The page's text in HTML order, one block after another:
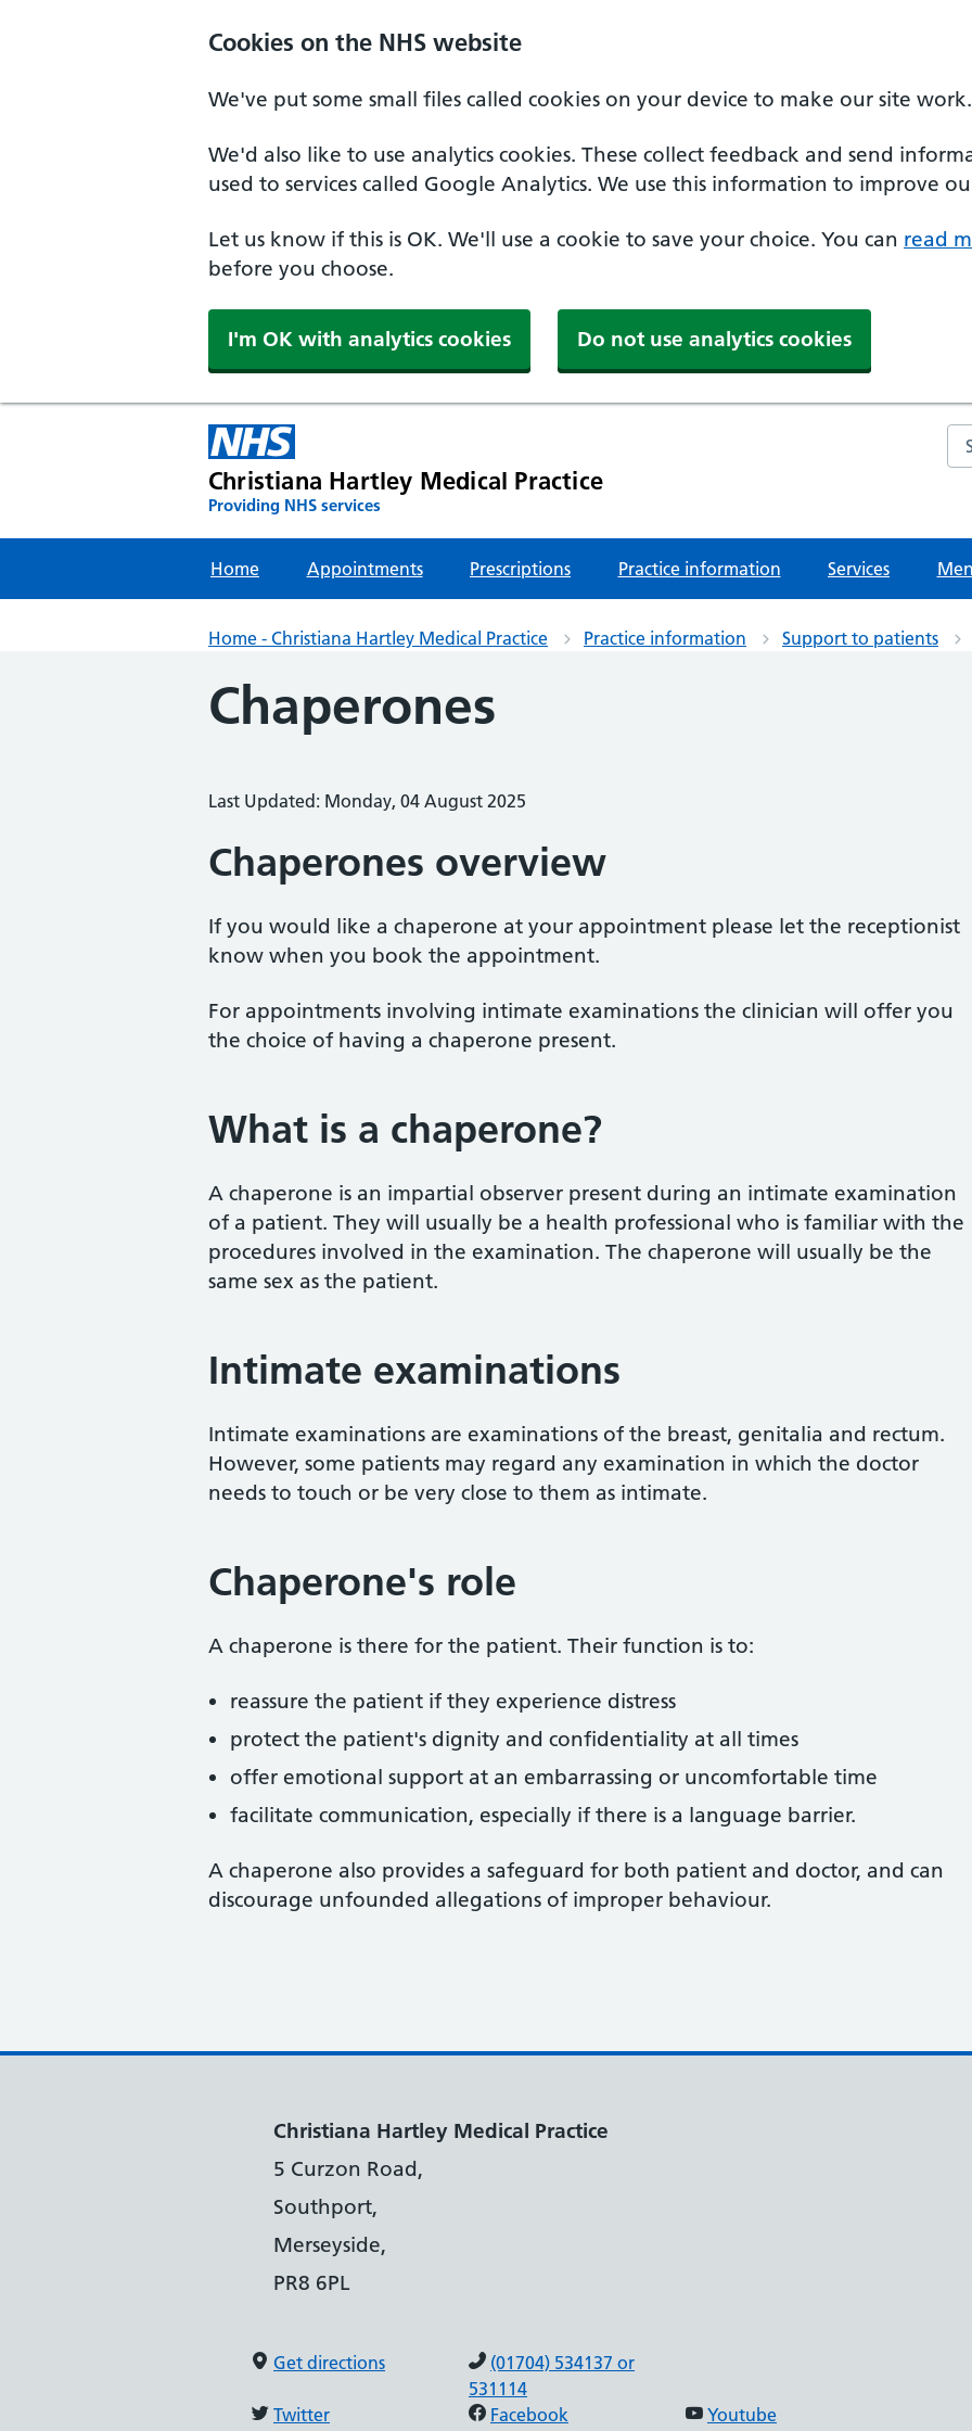
Cookies on the NHS website
We've put some small files called cookies on your device to make our site work.
We'd also like to use analytics cookies. These collect feedback and send
used to services called Google Analytics. We use this information to improve
Let us know if this is OK. We'll use a cookie to save your choice. You can read
before you choose.
I'm OK with analytics cookies Do not use analytics cookies
Christiana Hartley Medical Practice
Providing NHS services
Home Appointments Prescriptions Practice information Services
Home - Christiana Hartley Medical Practice Practice information Support to patients
Chaperones
Last Updated: Monday, 04 August 2025
Chaperones overview
If you would like a chaperone at your appointment please let the receptionist
know when you book the appointment.
For appointments involving intimate examinations the clinician will offer you
the choice of having a chaperone present.
What is a chaperone?
A chaperone is an impartial observer present during an intimate examination
of a patient. They will usually be a health professional who is familiar with the
procedures involved in the examination. The chaperone will usually be the
same sex as the patient.
Intimate examinations
Intimate examinations are examinations of the breast, genitalia and rectum.
However, some patients may regard any examination in which the doctor
needs to touch or be very close to them as intimate.
Chaperone's role
A chaperone is there for the patient. Their function is to:
reassure the patient if they experience distress
protect the patient's dignity and confidentiality at all times
offer emotional support at an embarrassing or uncomfortable time
facilitate communication, especially if there is a language barrier.
A chaperone also provides a safeguard for both patient and doctor, and can
discourage unfounded allegations of improper behaviour.
Christiana Hartley Medical Practice
5 Curzon Road,
Southport,
Merseyside,
PR8 6PL
Get directions
(01704) 534137 or
531114
Twitter
Facebook
Youtube